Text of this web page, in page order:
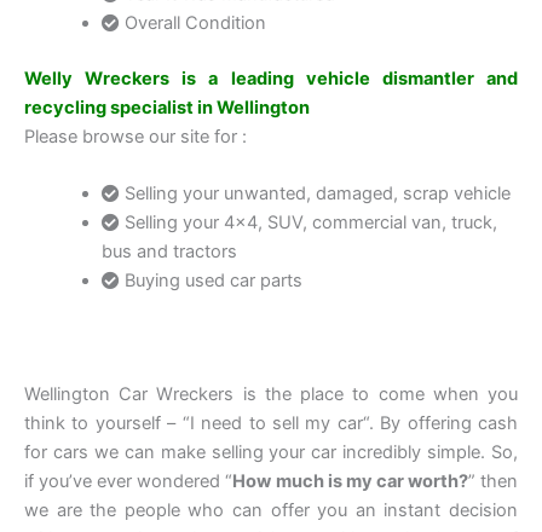
Overall Condition
Welly Wreckers is a leading vehicle dismantler and
recycling specialist in Wellington
Please browse our site for :
Selling your unwanted, damaged, scrap vehicle
Selling your 4×4, SUV, commercial van, truck,
bus and tractors
Buying used car parts
Wellington Car Wreckers is the place to come when you
think to yourself – “I need to sell my car“. By offering cash
for cars we can make selling your car incredibly simple. So,
if you’ve ever wondered “How much is my car worth?” then
we are the people who can offer you an instant decision